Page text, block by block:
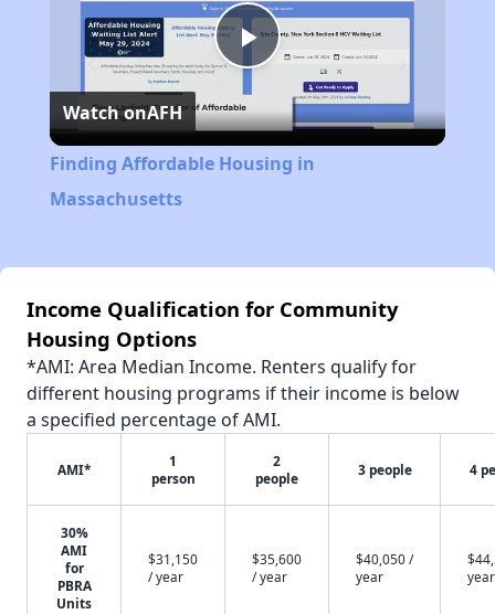
Play
Video
Watch onAFH
Finding Affordable Housing in
Massachusetts
Income Qualification for Community
Housing Options
*AMI: Area Median Income. Renters qualify for
different housing programs if their income is below
a specified percentage of AMI.
AMI*
1
person
2
people
3 people 4
30%
AMI
for
PBRA
Units
$31,150
/ year
$35,600
/ year
$40,050 /
year
year